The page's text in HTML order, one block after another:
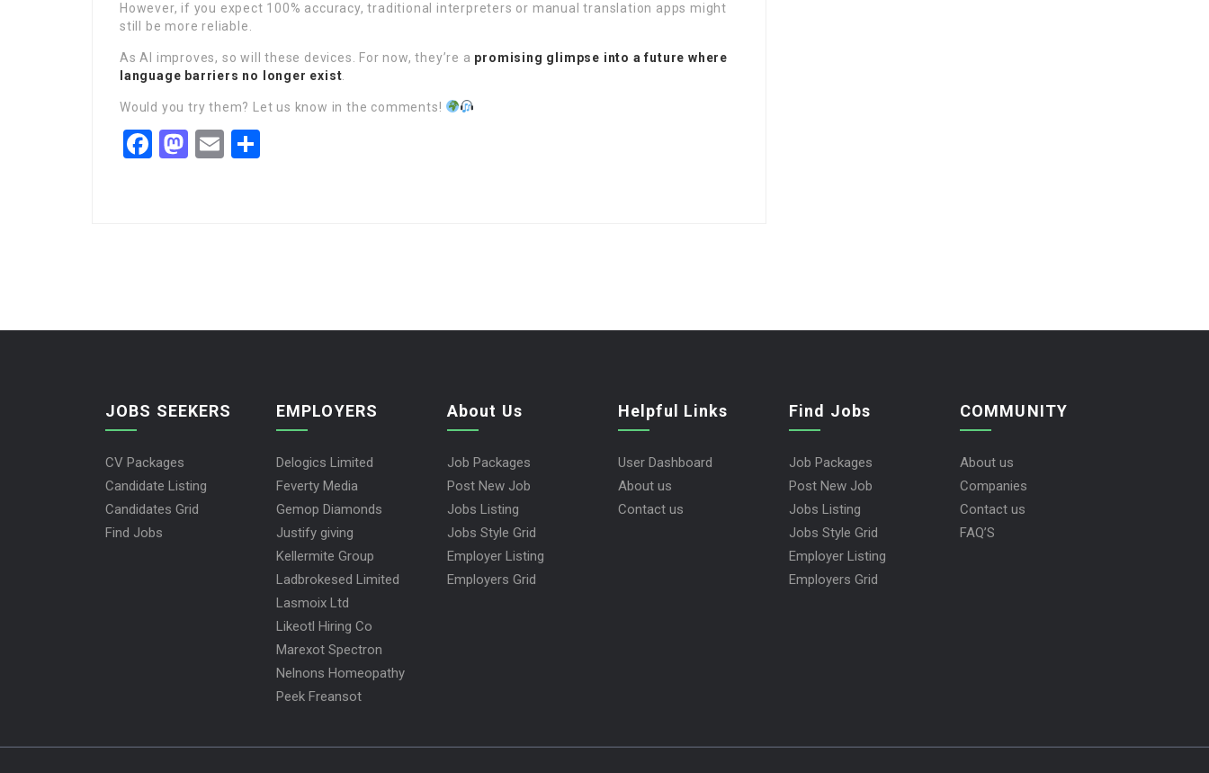
However, if you expect 100% accuracy, traditional interpreters or manual translation apps might
still be more reliable.
As AI improves, so will these devices. For now, they’re a promising glimpse into a future where
language barriers no longer exist
Would you try them? Let us know in the comments!
Facebook
Mastodon
Email
JOBS SEEKERS
CV Packages
Candidate Listing
Candidates Grid
Find Jobs
EMPLOYERS
Delogics Limited
Feverty Media
Gemop Diamonds
Justify giving
Kellermite Group
Ladbrokesed Limited
Lasmoix Ltd
Likeotl Hiring Co
Marexot Spectron
Nelnons Homeopathy
Peek Freansot
About Us
Job Packages
Post New Job
Jobs Listing
Jobs Style Grid
Employer Listing
Employers Grid
Helpful Links
User Dashboard
About us
Contact us
Find Jobs
Job Packages
Post New Job
Jobs Listing
Jobs Style Grid
Employer Listing
Employers Grid
COMMUNITY
About us
Companies
Contact us
FAQ’S